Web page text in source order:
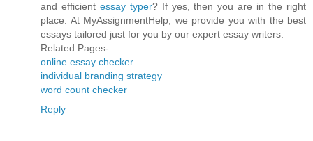
and efficient essay typer? If yes, then you are in the right
place. At MyAssignmentHelp, we provide you with the best
essays tailored just for you by our expert essay writers.
Related Pages-
online essay checker
individual branding strategy
word count checker
Reply